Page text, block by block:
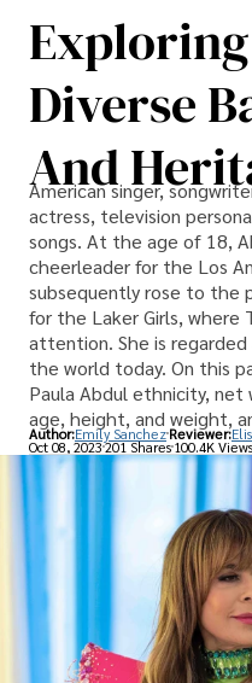
Diverse
And
American singer,
actress, television
songs. At the age of 18,
cheerleader for the Los
subsequently rose to the
for the Laker Girls, where
attention. She is
the world today. On this
Paula Abdul ethnicity, net
age, height, and weight,
Author:Emily Sanchez Reviewer:
Oct 08, 2023201 Shares 100.4K Views